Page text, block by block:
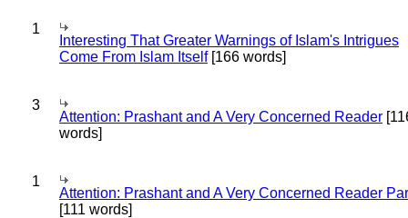
1
Interesting That Greater Warnings of Islam's Intrigues
Come From Islam Itself[166 words]
3
Attention: Prashant and A Very Concerned Reader
words]
1
Attention: Prashant and A Very Concerned Reader
[111 words]